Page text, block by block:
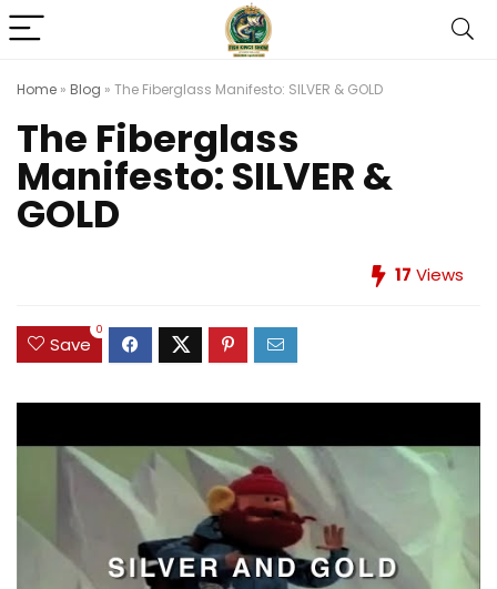
Home » Blog » The Fiberglass Manifesto: SILVER & GOLD
The Fiberglass
Manifesto: SILVER &
GOLD
17 Views
Save
0